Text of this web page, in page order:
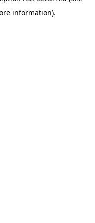
information).